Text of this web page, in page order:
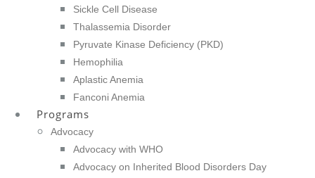
Sickle Cell Disease
Thalassemia Disorder
Pyruvate Kinase Deficiency (PKD)
Hemophilia
Aplastic Anemia
Fanconi Anemia
Programs
Advocacy
Advocacy with WHO
Advocacy on Inherited Blood Disorders Day